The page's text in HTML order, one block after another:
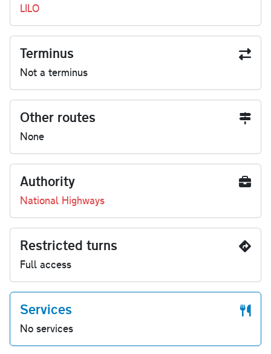
LILO
Terminus
Not a terminus
Other routes
None
Authority
National Highways
Restricted turns
Full access
Services
No services